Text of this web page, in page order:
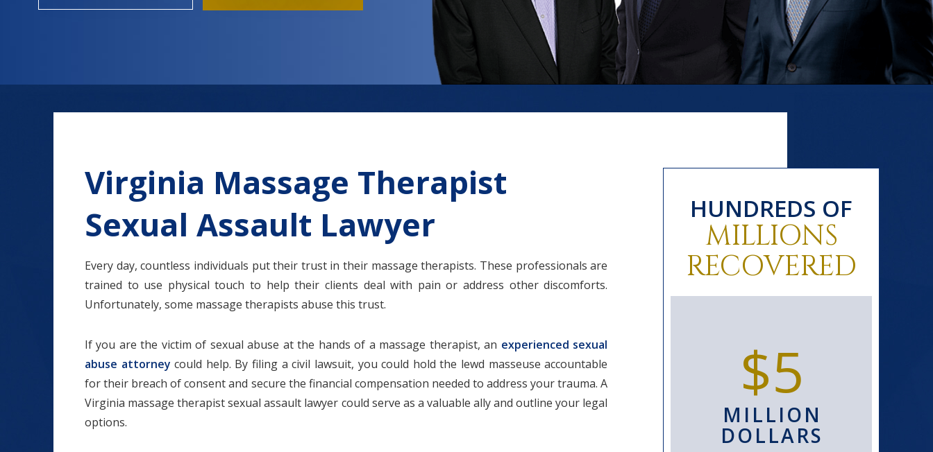
Virginia Massage Therapist
Sexual Assault Lawyer
Every day, countless individuals put their trust in their massage therapists. These professionals are
trained to use physical touch to help their clients deal with pain or address other discomforts.
Unfortunately, some massage therapists abuse this trust.
If you are the victim of sexual abuse at the hands of a massage therapist, an experienced sexual
abuse attorney could help. By filing a civil lawsuit, you could hold the lewd masseuse accountable
for their breach of consent and secure the financial compensation needed to address your trauma. A
Virginia massage therapist sexual assault lawyer could serve as a valuable ally and outline your legal
options.
HUNDREDS OF
MILLIONS
RECOVERED
$1.2+
MILLION
DOLLARS
$1.1+
MILLION
$800+
THOUSAND
$5
MILLION
DOLLARS